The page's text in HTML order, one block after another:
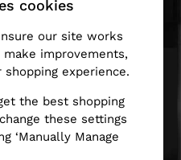
cookies
our site works
improvements,
experience.
the best shopping
these settings
‘Manually Manage